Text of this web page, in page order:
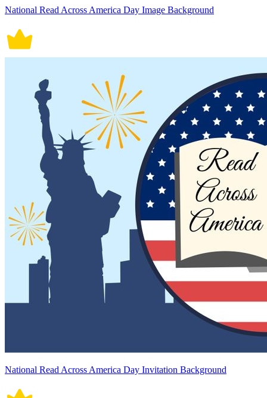
National Read Across America Day Image Background
National Read Across America Day Invitation Background